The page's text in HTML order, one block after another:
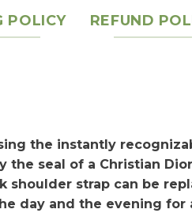
POLICY REFUND
the instantly
the seal of a Christian
shoulder strap can be
day and the evening for